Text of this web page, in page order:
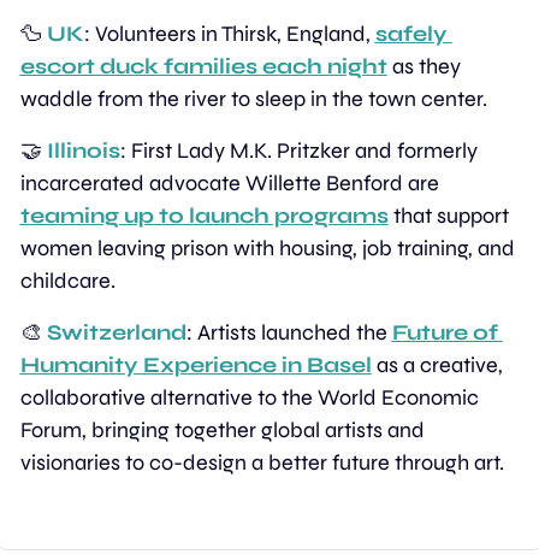
🦆 UK: Volunteers in Thirsk, England, safely
escort duck families each night as they
waddle from the river to sleep in the town center.
🤝 Illinois: First Lady M.K. Pritzker and formerly
teaming up to launch programs that support
women leaving prison with housing, job training, and
childcare.
🎨 Switzerland: Artists launched the Future of
Humanity Experience in Basel as a creative,
collaborative alternative to the World Economic
Forum, bringing together global artists and
visionaries to co-design a better future through art.